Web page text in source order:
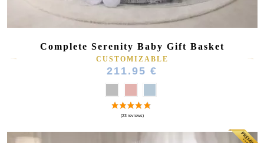
Complete Serenity Baby Gift Basket
CUSTOMIZABLE
211.95 €